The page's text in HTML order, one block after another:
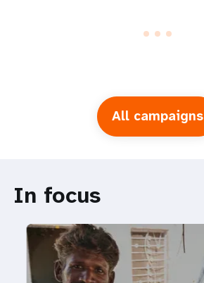
All campaigns
In focus